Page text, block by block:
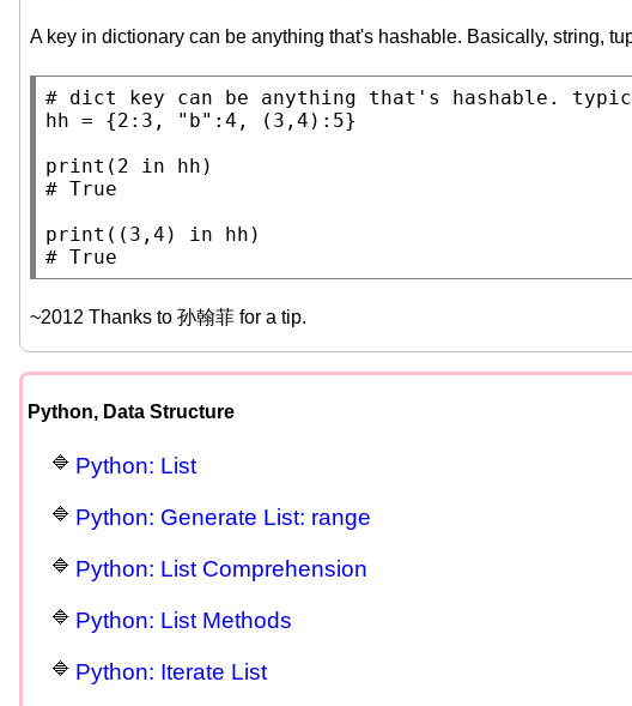
A key in dictionary can be anything that's hashable. Basically, string,
#
hh = {2:3, "b" :4, (3,4):5}
print (2 in
#
print ((3,4) in
#
~2012 Thanks to 孙翰菲 for a tip.
Python, Data Structure
Python: List
Python: Generate List: range
Python: List Comprehension
Python: List Methods
Python: Iterate List